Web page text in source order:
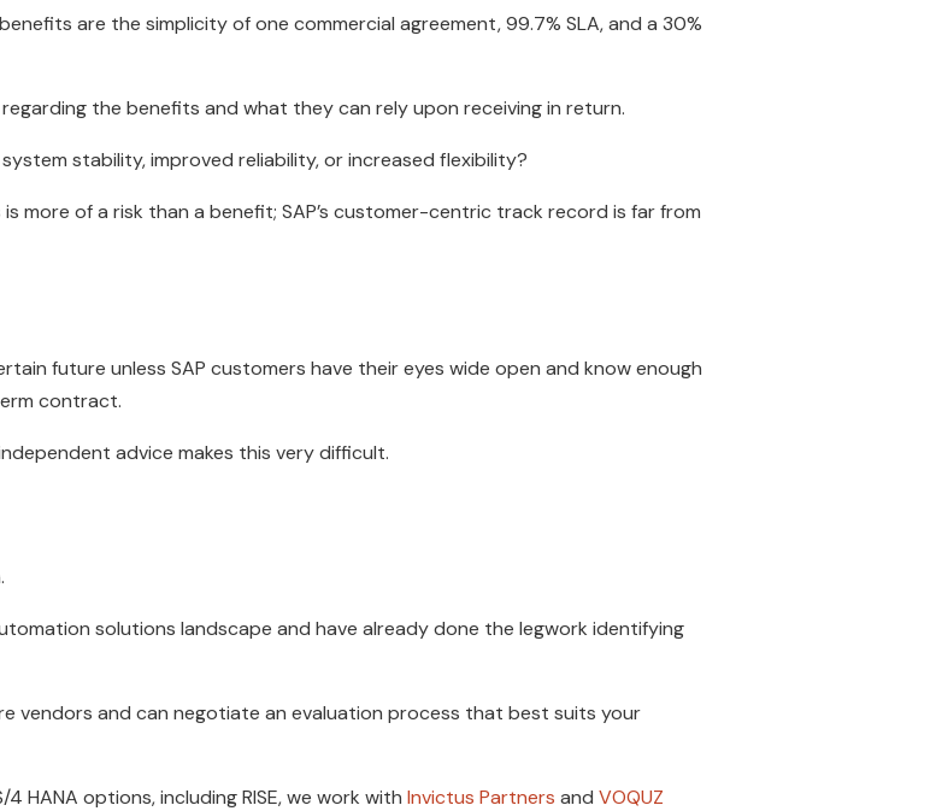
are the simplicity of one commercial agreement, 99.7% SLA, and a 30%
the benefits and what they can rely upon receiving in return.
stability, improved reliability, or increased flexibility?
more of a risk than a benefit; SAP’s customer-centric track record is far from
future unless SAP customers have their eyes wide open and know enough
contract.
advice makes this very difficult.
solutions landscape and have already done the legwork identifying
vendors and can negotiate an evaluation process that best suits your
HANA options, including RISE, we work with Invictus Partners and VOQUZ